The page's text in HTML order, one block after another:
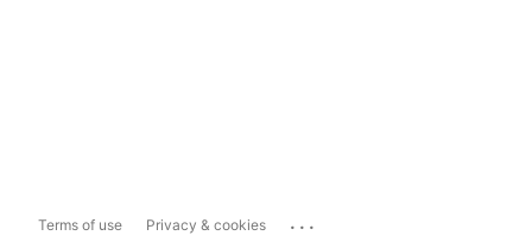
Terms of use Privacy & cookies ...